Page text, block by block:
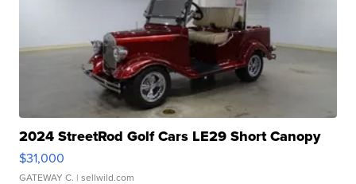
2024 StreetRod Golf Cars LE29 Short Canopy
$31,000
GATEWAY C. | sellwild.com